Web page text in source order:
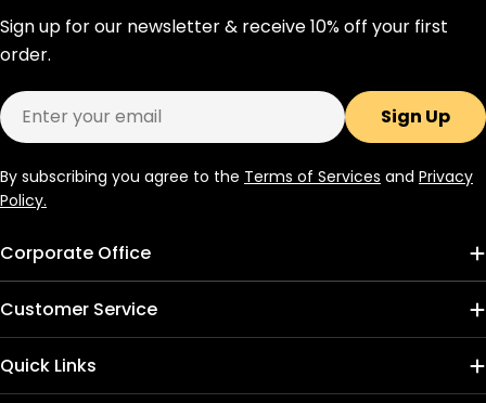
Corporate Office
Customer Service
Quick Links
Sign up for our newsletter & receive 10% off your first
order.
Email
Sign Up
By subscribing you agree to the Terms of Services and Privacy
Policy.